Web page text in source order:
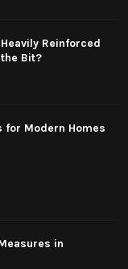
Reinforced
Bit?
for Modern Homes
in